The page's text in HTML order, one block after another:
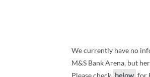
We currently have no
M&S Bank Arena, but
Please check below for